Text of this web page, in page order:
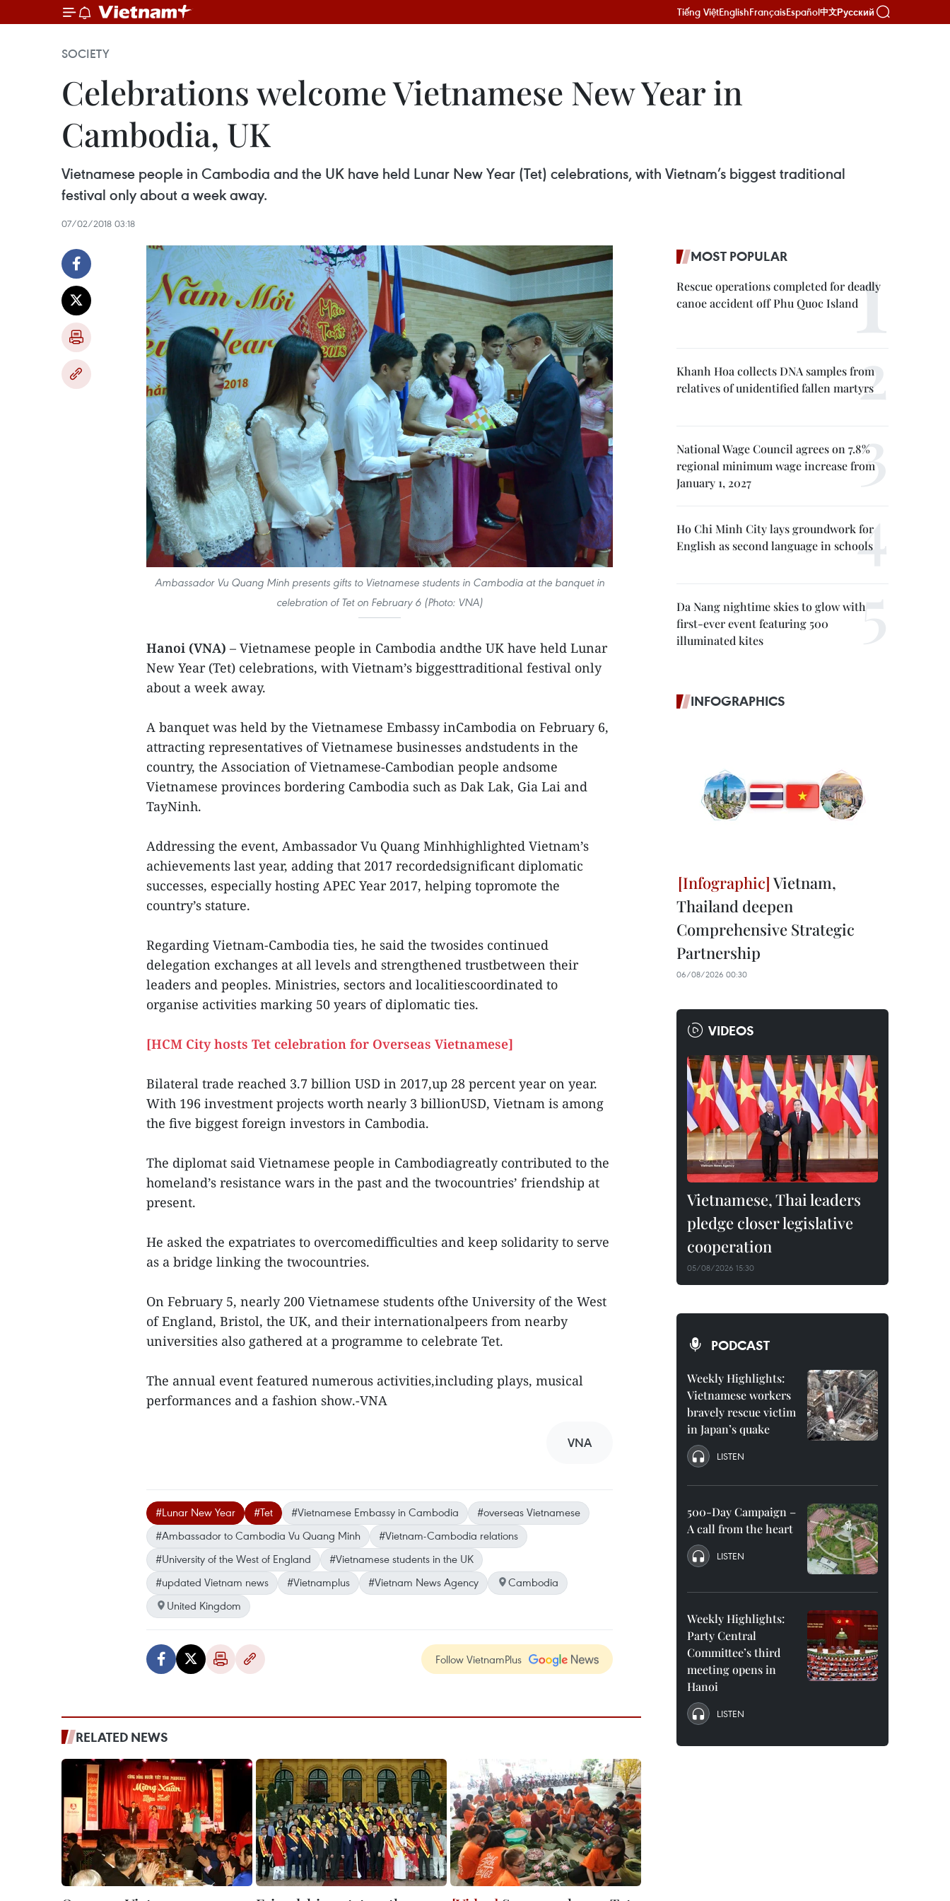
Tiếng ViệtEnglishFrançaisEspañol中文Русский
SOCIETY
Celebrations welcome Vietnamese New Year in
Cambodia, UK
Vietnamese people in Cambodia and the UK have held Lunar New Year (Tet) celebrations, with Vietnam’s biggest traditional
festival only about a week away.
07/02/2018 03:18
Ambassador Vu Quang Minh presents gifts to Vietnamese students in Cambodia at the banquet in
celebration of Tet on February 6 (Photo: VNA)
Hanoi (VNA) – Vietnamese people in Cambodia andthe UK have held Lunar
New Year (Tet) celebrations, with Vietnam’s biggesttraditional festival only
about a week away.
A banquet was held by the Vietnamese Embassy inCambodia on February 6,
attracting representatives of Vietnamese businesses andstudents in the
country, the Association of Vietnamese-Cambodian people andsome
Vietnamese provinces bordering Cambodia such as Dak Lak, Gia Lai and
TayNinh.
Addressing the event, Ambassador Vu Quang Minhhighlighted Vietnam’s
achievements last year, adding that 2017 recordedsignificant diplomatic
successes, especially hosting APEC Year 2017, helping topromote the
country’s stature.
Regarding Vietnam-Cambodia ties, he said the twosides continued
delegation exchanges at all levels and strengthened trustbetween their
leaders and peoples. Ministries, sectors and localitiescoordinated to
organise activities marking 50 years of diplomatic ties.
[HCM City hosts Tet celebration for Overseas Vietnamese]
Bilateral trade reached 3.7 billion USD in 2017,up 28 percent year on year.
With 196 investment projects worth nearly 3 billionUSD, Vietnam is among
the five biggest foreign investors in Cambodia.
The diplomat said Vietnamese people in Cambodiagreatly contributed to the
homeland’s resistance wars in the past and the twocountries’ friendship at
present.
He asked the expatriates to overcomedifficulties and keep solidarity to serve
as a bridge linking the twocountries.
On February 5, nearly 200 Vietnamese students ofthe University of the West
of England, Bristol, the UK, and their internationalpeers from nearby
universities also gathered at a programme to celebrate Tet.
The annual event featured numerous activities,including plays, musical
performances and a fashion show.-VNA
VNA
#Lunar New Year #Tet #Vietnamese Embassy in Cambodia
#overseas Vietnamese
#Ambassador to Cambodia Vu Quang Minh
#Vietnam-Cambodia relations
#University of the West of England
#Vietnamese students in the UK
#updated Vietnam news
#Vietnamplus #Vietnam News Agency
Cambodia
United Kingdom
Follow VietnamPlus
RELATED NEWS
MOST POPULAR
Rescue operations completed for deadly
canoe accident off Phu Quoc Island
Khanh Hoa collects DNA samples from
relatives of unidentified fallen martyrs
National Wage Council agrees on 7.8%
regional minimum wage increase from
January 1, 2027
Ho Chi Minh City lays groundwork for
English as second language in schools
Da Nang nightime skies to glow with
first-ever event featuring 500
illuminated kites
INFOGRAPHICS
Vietnam,
Thailand deepen
Comprehensive Strategic
Partnership
06/08/2026 00:30
VIDEOS
Vietnamese, Thai leaders
pledge closer legislative
cooperation
05/08/2026 15:30
PODCAST
Weekly Highlights:
Vietnamese workers
bravely rescue victim
in Japan’s quake
LISTEN
500-Day Campaign –
A call from the heart
LISTEN
Weekly Highlights:
Party Central
Committee’s third
meeting opens in
Hanoi
LISTEN